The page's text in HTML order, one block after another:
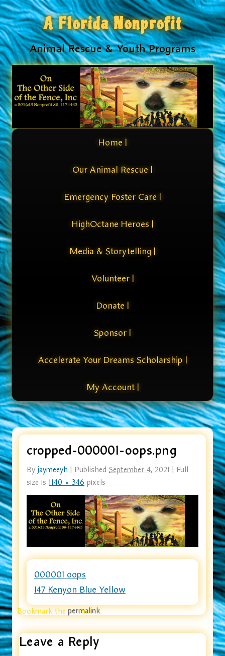
A Florida Nonprofit
Animal Rescue & Youth Programs
Home |
Our Animal Rescue |
Emergency Foster Care |
HighOctane Heroes |
Media & Storytelling |
Volunteer |
Donate |
Sponsor |
Accelerate Your Dreams Scholarship |
My Account |
cropped-000001-oops.png
By jaymeeyh Published September 4, 2021
Full
size is 1140 × 346 pixels
000001 oops
147 Kenyon Blue Yellow
Bookmark thepermalink.
Leave a Reply